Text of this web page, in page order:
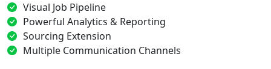
Visual Job Pipeline
Powerful Analytics & Reporting
Sourcing Extension
Multiple Communication Channels